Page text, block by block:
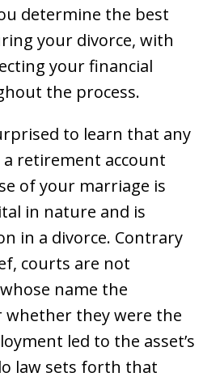
determine the best
your divorce, with
your financial
the process.
to learn that any
retirement account
of your marriage is
in nature and is
in a divorce. Contrary
courts are not
name the
whether they were the
led to the asset’s
law sets forth that